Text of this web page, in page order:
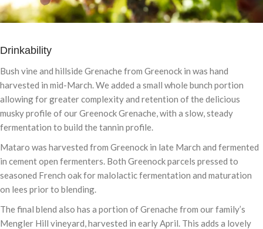
Drinkability
Bush vine and hillside Grenache from Greenock in was hand
harvested in mid-March. We added a small whole bunch portion
allowing for greater complexity and retention of the delicious
musky profile of our Greenock Grenache, with a slow, steady
fermentation to build the tannin profile.
Mataro was harvested from Greenock in late March and fermented
in cement open fermenters. Both Greenock parcels pressed to
seasoned French oak for malolactic fermentation and maturation
on lees prior to blending.
The final blend also has a portion of Grenache from our family’s
Mengler Hill vineyard, harvested in early April. This adds a lovely